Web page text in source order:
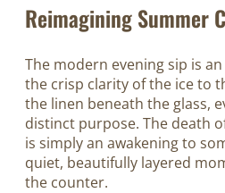
Reimagining Summer
The modern evening sip is
the crisp clarity of the ice to
the linen beneath the glass,
distinct purpose. The death
is simply an awakening to
quiet, beautifully layered
the counter.